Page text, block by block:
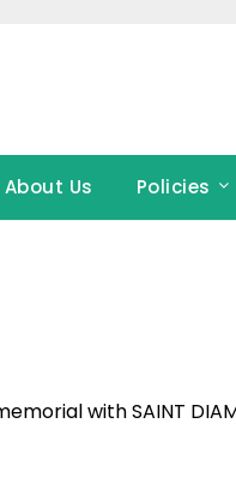
About Us Policies
with SAINT